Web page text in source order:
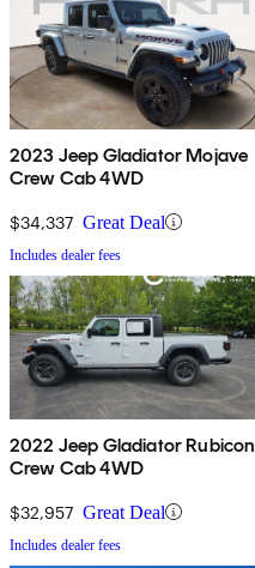
2023 Jeep Gladiator Mojave
Crew Cab 4WD
$34,337 Great Deal
Includes dealer fees
2022 Jeep Gladiator Rubicon
Crew Cab 4WD
$32,957 Great Deal
Includes dealer fees